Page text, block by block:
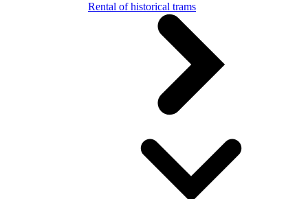
Rental of historical trams